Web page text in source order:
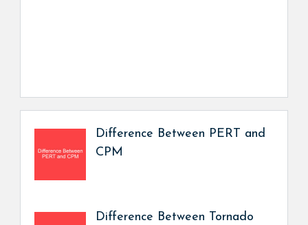
Difference Between PERT and
CPM
Difference Between Tornado